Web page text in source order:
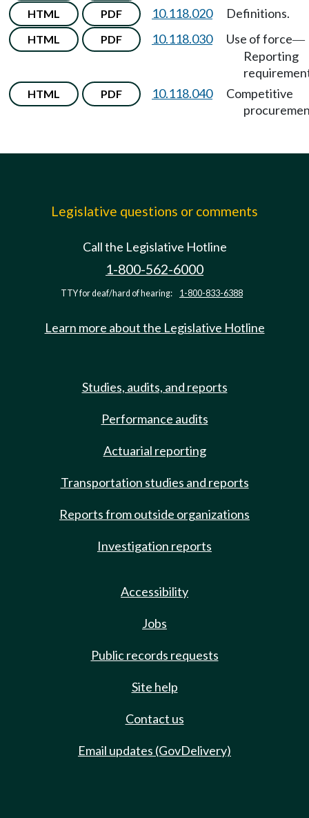
HTML PDF 10.118.020 Definitions.
HTML PDF 10.118.030 Use of force—
Reporting
HTML PDF 10.118.040
Competitive
Legislative questions or comments
Call the Legislative Hotline
1-800-562-6000
TTY for deaf/hard of hearing: 1-800-833-6388
Learn more about the Legislative Hotline
Studies, audits, and reports
Performance audits
Actuarial reporting
Transportation studies and reports
Reports from outside organizations
Investigation reports
Accessibility
Jobs
Public records requests
Site help
Contact us
Email updates (GovDelivery)